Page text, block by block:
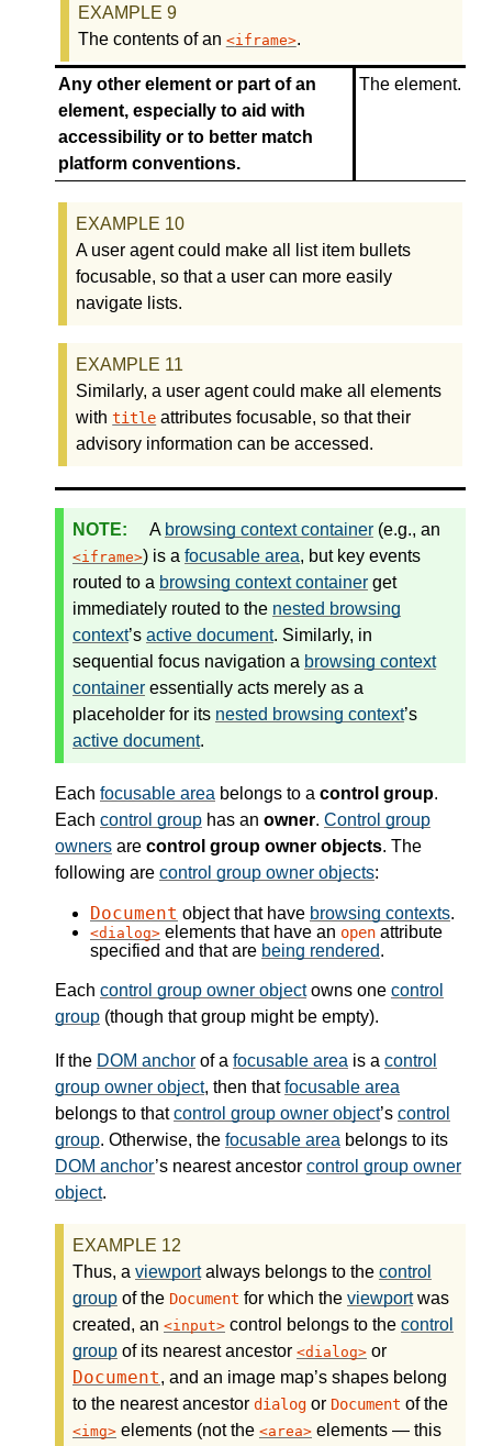
The contents of an iframe .
Any other element or part of an
element, especially to aid with
accessibility or to better match
platform conventions.
The element.
A user agent could make all list item bullets
focusable, so that a user can more easily
navigate lists.
Similarly, a user agent could make all elements
withtitle attributes focusable, so that their
advisory information can be accessed.
A browsing context container (e.g., an
iframe ) is a focusable area, but key events
routed to a browsing context container get
immediately routed to the nested browsing
context’s active document. Similarly, in
sequential focus navigation a browsing context
container essentially acts merely as a
placeholder for its nested browsing context’s
active document.
Each focusable area belongs to a control group.
Each control group has an owner. Control group
owners are control group owner objects. The
following are control group owner objects:
Document object that have browsing contexts.
dialog elements that have an open attribute
specified and that are being rendered.
Each control group owner objectowns one control
group (though that group might be empty).
If the DOM anchor of a focusable area is a control
group owner object, then thatfocusable area
belongs to thatcontrol group owner object’s control
group. Otherwise, the focusable area belongs to its
DOM anchor’s nearest ancestor control group owner
object.
Thus, a viewportalways belongs to the control
group of the Document for which the viewportwas
created, an
input control belongs to the control
group of its nearest ancestor dialog or
Document, and an image map’s shapes belong
to the nearest ancestor dialog or Document of the
img elements (not the area
elements — this